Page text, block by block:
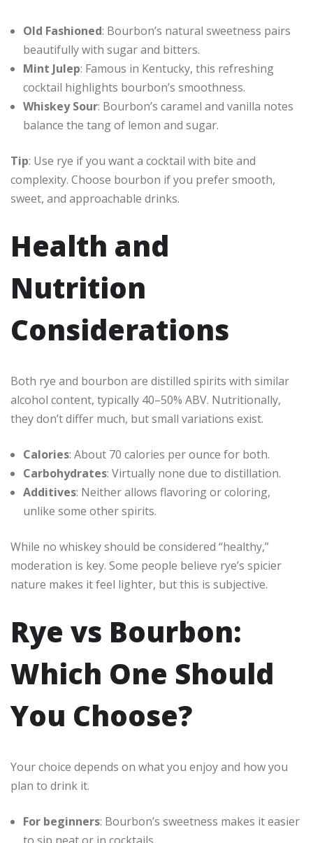
Old Fashioned: Bourbon’s natural sweetness pairs
beautifully with sugar and bitters.
Mint Julep: Famous in Kentucky, this refreshing
cocktail highlights bourbon’s smoothness.
Whiskey Sour: Bourbon’s caramel and vanilla notes
balance the tang of lemon and sugar.
Tip: Use rye if you want a cocktail with bite and
complexity. Choose bourbon if you prefer smooth,
sweet, and approachable drinks.
Health and
Nutrition
Considerations
Both rye and bourbon are distilled spirits with similar
alcohol content, typically 40–50% ABV. Nutritionally,
they don’t differ much, but small variations exist.
Calories: About 70 calories per ounce for both.
Carbohydrates: Virtually none due to distillation.
Additives: Neither allows flavoring or coloring,
unlike some other spirits.
While no whiskey should be considered “healthy,”
moderation is key. Some people believe rye’s spicier
nature makes it feel lighter, but this is subjective.
Rye vs Bourbon:
Which One Should
You Choose?
Your choice depends on what you enjoy and how you
plan to drink it.
For beginners: Bourbon’s sweetness makes it easier